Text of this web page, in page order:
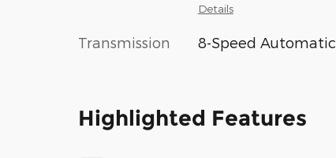
Details
Transmission 8-Speed Automatic
Highlighted Features